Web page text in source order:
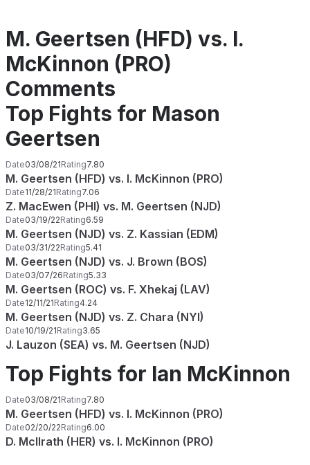
M. Geertsen (HFD) vs. I.
McKinnon (PRO)
Comments
Top Fights for Mason
Geertsen
Date03/08/21Rating7.80
M. Geertsen (HFD) vs. I. McKinnon (PRO)
Date11/28/21Rating7.06
Z. MacEwen (PHI) vs. M. Geertsen (NJD)
Date03/19/22Rating6.59
M. Geertsen (NJD) vs. Z. Kassian (EDM)
Date03/31/22Rating5.41
M. Geertsen (NJD) vs. J. Brown (BOS)
Date03/07/26Rating5.33
M. Geertsen (ROC) vs. F. Xhekaj (LAV)
Date12/11/21Rating4.24
M. Geertsen (NJD) vs. Z. Chara (NYI)
Date10/19/21Rating3.65
J. Lauzon (SEA) vs. M. Geertsen (NJD)
Top Fights for Ian McKinnon
Date03/08/21Rating7.80
M. Geertsen (HFD) vs. I. McKinnon (PRO)
Date02/20/22Rating6.00
D. McIlrath (HER) vs. I. McKinnon (PRO)